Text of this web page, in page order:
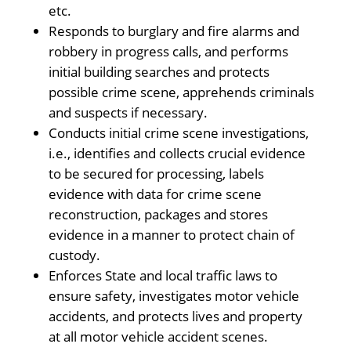
etc.
Responds to burglary and fire alarms and
robbery in progress calls, and performs
initial building searches and protects
possible crime scene, apprehends criminals
and suspects if necessary.
Conducts initial crime scene investigations,
i.e., identifies and collects crucial evidence
to be secured for processing, labels
evidence with data for crime scene
reconstruction, packages and stores
evidence in a manner to protect chain of
custody.
Enforces State and local traffic laws to
ensure safety, investigates motor vehicle
accidents, and protects lives and property
at all motor vehicle accident scenes.